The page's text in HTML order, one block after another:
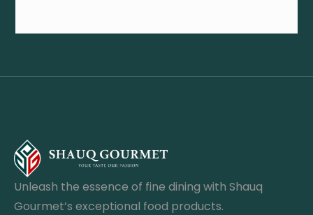
Unleash the essence of fine dining with Shauq
Gourmet’s exceptional food products.